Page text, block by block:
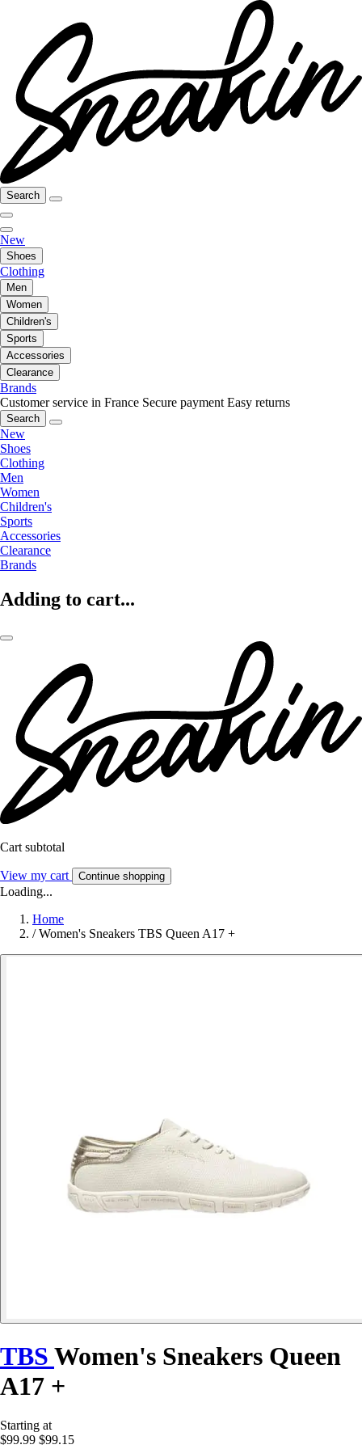
Search
New
Shoes
Clothing
Men
Women
Children's
Sports
Accessories
Clearance
Brands
Customer service in France Secure payment Easy returns
Search
New
Shoes
Clothing
Men
Women
Children's
Sports
Accessories
Clearance
Brands
Adding to cart...
Cart subtotal
View my cart Continue shopping
Loading...
Home
/ Women's Sneakers TBS Queen A17 +
TBS Women's Sneakers Queen
A17 +
Starting at
$99.99 $99.15